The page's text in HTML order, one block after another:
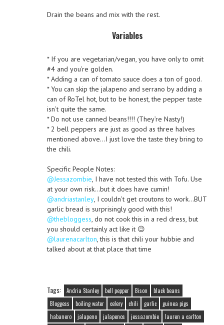
Drain the beans and mix with the rest.
Variables
* If you are vegetarian/vegan, you have only to omit
#4 and you’re golden.
* Adding a can of tomato sauce does a ton of good.
* You can skip the jalapeno and serrano by adding a
can of RoTel hot, but to be honest, the pepper taste
isn’t quite the same.
* Do not use canned beans!!!! (They’re Nasty!)
* 2 bell peppers are just as good as three halves
mentioned above…I just love the taste they bring to
the chili.
Specific People Notes:
@Jessazombie, I have not tested this with Tofu. Use
at your own risk…but it does have cumin!
@andriastanley, I couldn’t get croutons to work…BUT
garlic bread is surprisingly good with this!
@thebloggess, do not cook this in a red dress, but
you should certainly act like it 😉
@laurenacarlton, this is that chili your hubbie and
talked about at that place that time
Tags: Andria Stanley bell pepper Bison
black beans
Bloggess
boiling water celery chili garlic
guinea pigs
habanero
jalapeno jalapenos jessazombie
lauren a carlton